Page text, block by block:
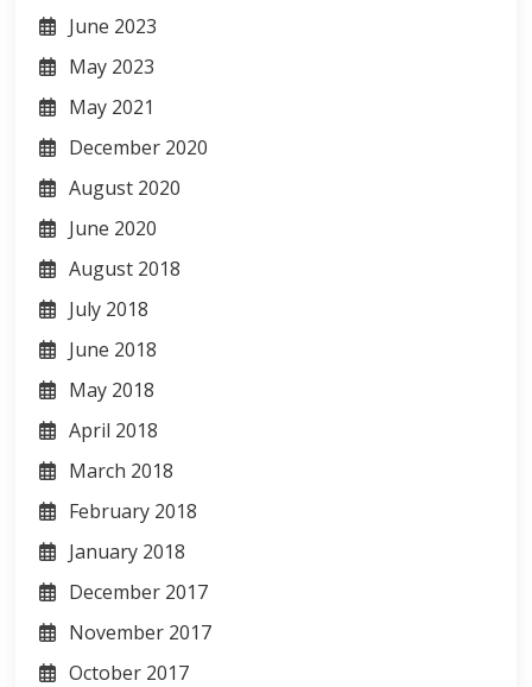
June 2023
May 2023
May 2021
December 2020
August 2020
June 2020
August 2018
July 2018
June 2018
May 2018
April 2018
March 2018
February 2018
January 2018
December 2017
November 2017
October 2017